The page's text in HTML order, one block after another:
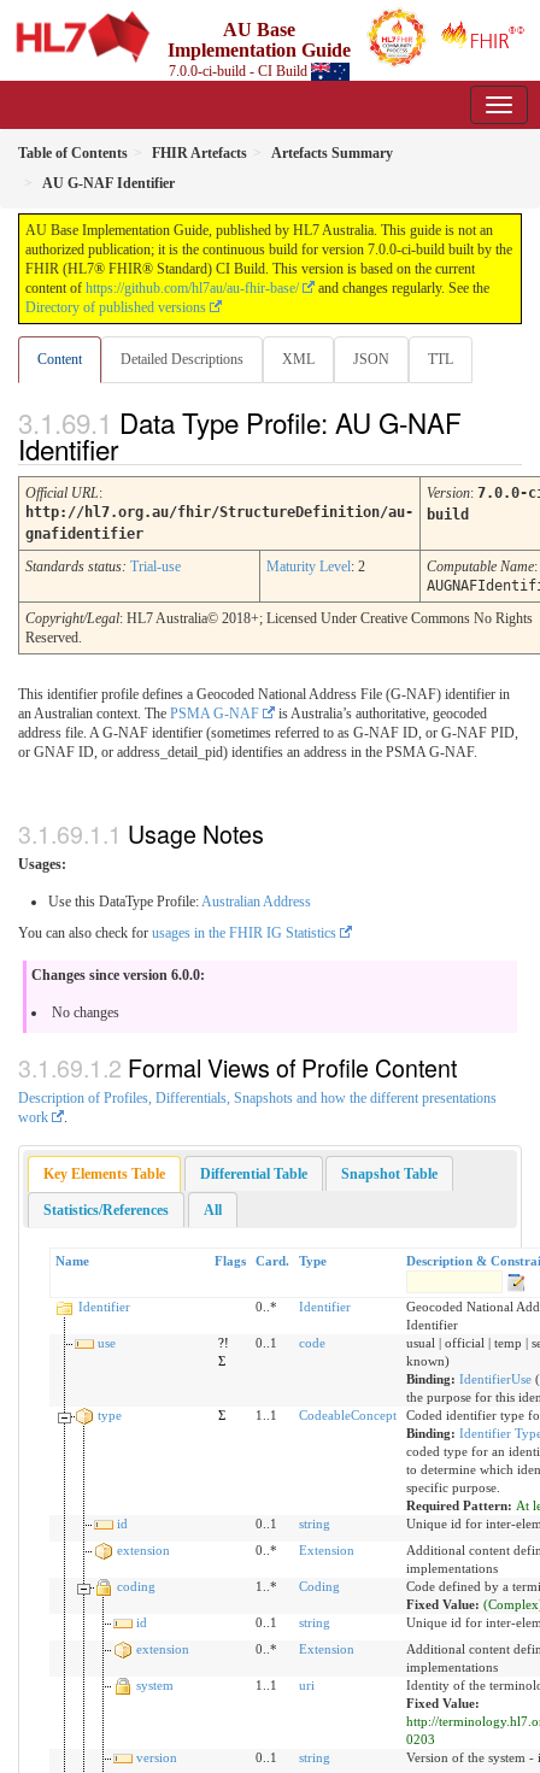
AU Base
Implementation Guide
7.0.0-ci-build - CI Build
Table of Contents FHIR Artefacts
Artefacts Summary
AU G-NAF Identifier
AU Base Implementation Guide, published by HL7 Australia. This guide is not an
authorized publication; it is the continuous build for version 7.0.0-ci-build built by the
FHIR (HL7® FHIR® Standard) CI Build. This version is based on the current
content of https://github.com/hl7au/au-fhir-base/
and changes regularly. See the
Directory of published versions
Content Detailed Descriptions XML JSON TTL
Data Type Profile: AU G-NAF
Identifier
Official URL:
http://hl7.org.au/fhir/StructureDefinition/au-
gnafidentifier
Version: 7.0.0-
build
Standards status: Trial-use Maturity Level: 2 Computable Name:
Copyright/Legal: HL7 Australia© 2018+; Licensed Under Creative Commons No Rights
Reserved.
This identifier profile defines a Geocoded National Address File (G-NAF) identifier in
an Australian context. The PSMA G-NAF
is Australia’s authoritative, geocoded
address file. A G-NAF identifier (sometimes referred to as G-NAF ID, or G-NAF PID,
or GNAF ID, or address_detail_pid) identifies an address in the PSMA G-NAF.
Usage Notes
Usages:
Use this DataType Profile: Australian Address
You can also check for usages in the FHIR IG Statistics
Changes since version 6.0.0:
No changes
Formal Views of Profile Content
Description of Profiles, Differentials, Snapshots and how the different presentations
work
.
Key Elements Table Differential Table Snapshot Table
Statistics/References All
Name Flags Card. Type Description &
Identifier 0..* Identifier
Geocoded National
Identifier
use
?!
Σ
0..1 code
usual | official | temp |
known)
Binding: IdentifierUse(
the purpose for this
type
Σ 1..1 CodeableConcept
Coded identifier type
Binding: Identifier
coded type for an
to determine which
specific purpose.
Required Pattern: At
id
0..1 string
Unique id for inter-
extension
0..* Extension
Additional content
implementations
coding
1..* Coding
Code defined by a
Fixed Value:
id
0..1 string
Unique id for inter-
extension
0..* Extension
Additional content
implementations
system
1..1 uri
Identity of the
Fixed Value:
http://
0203
version
0..1 string
Version of the system -